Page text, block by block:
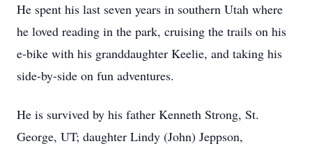
He spent his last seven years in southern Utah where
he loved reading in the park, cruising the trails on his
e-bike with his granddaughter Keelie, and taking his
side-by-side on fun adventures.
He is survived by his father Kenneth Strong, St.
George, UT; daughter Lindy (John) Jeppson,